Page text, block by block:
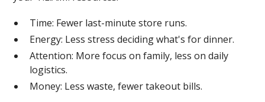
Time: Fewer last-minute store runs.
Energy: Less stress deciding what's for dinner.
Attention: More focus on family, less on daily
logistics.
Money: Less waste, fewer takeout bills.